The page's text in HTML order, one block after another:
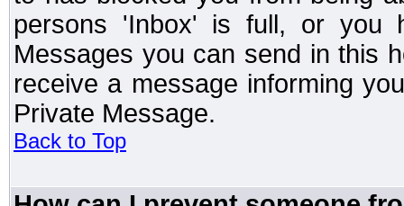
persons 'Inbox' is full, or you
Messages you can send in this
receive a message informing
Private Message.
Back to Top